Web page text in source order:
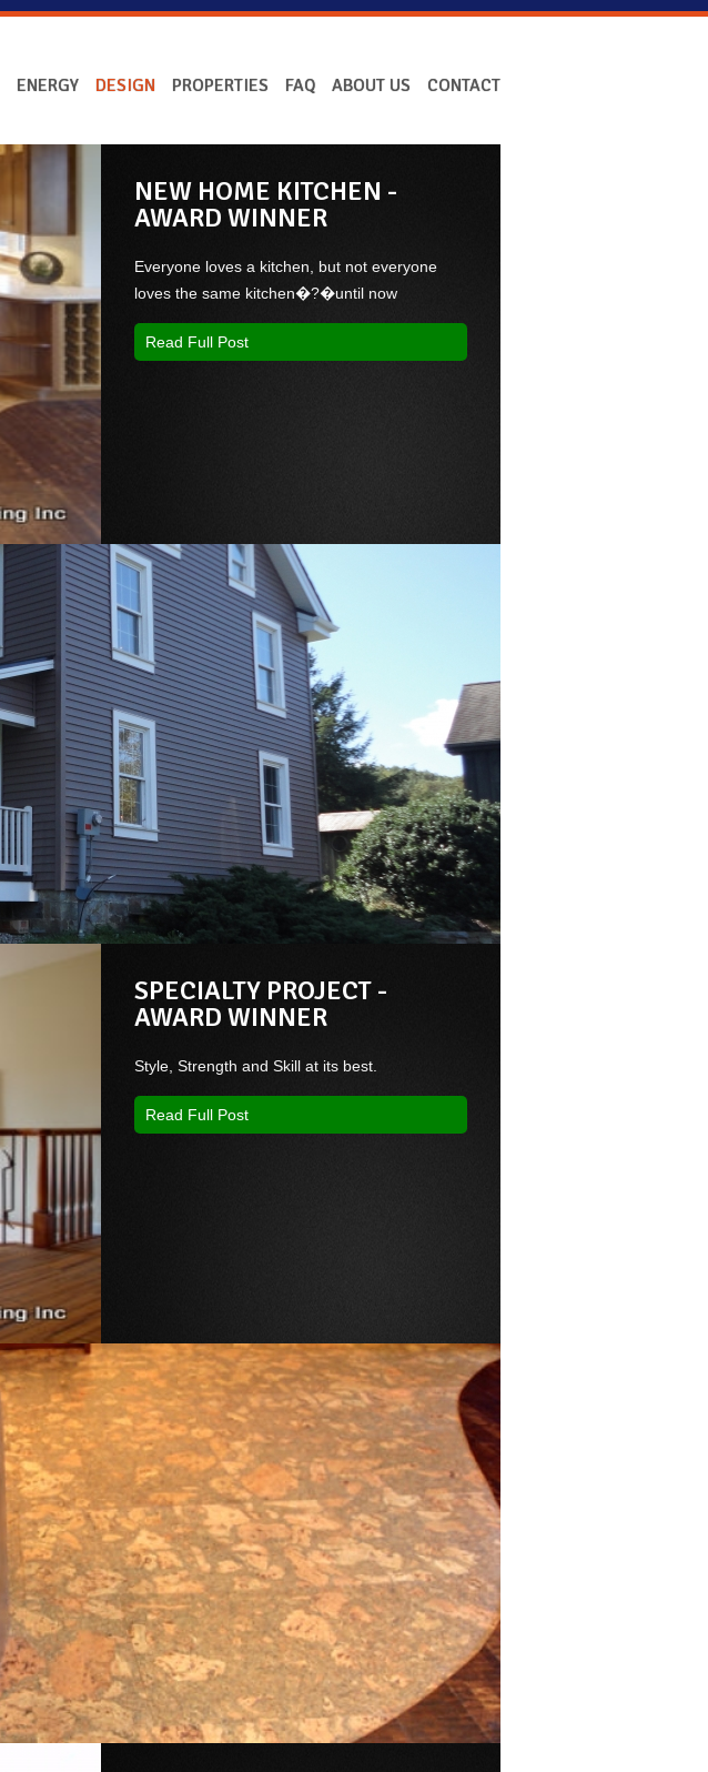
ENERGY DESIGN PROPERTIES FAQ ABOUT US CONTACT
NEW HOME KITCHEN -
AWARD WINNER
Everyone loves a kitchen, but not everyone
loves the same kitchen�?�until now
Read Full Post
SPECIALTY PROJECT -
AWARD WINNER
Style, Strength and Skill at its best.
Read Full Post